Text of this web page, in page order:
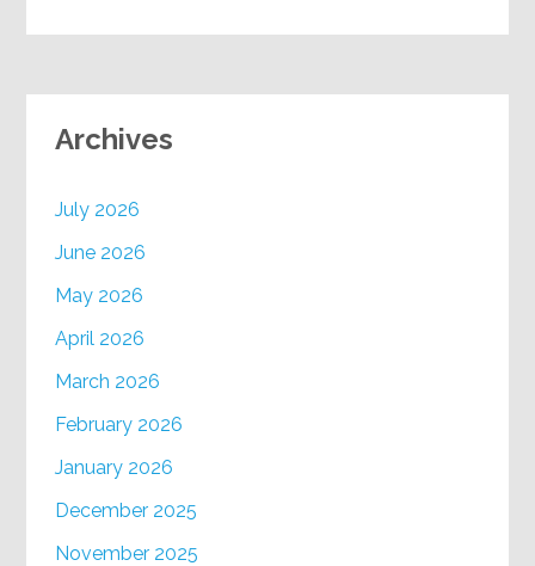
Archives
July 2026
June 2026
May 2026
April 2026
March 2026
February 2026
January 2026
December 2025
November 2025